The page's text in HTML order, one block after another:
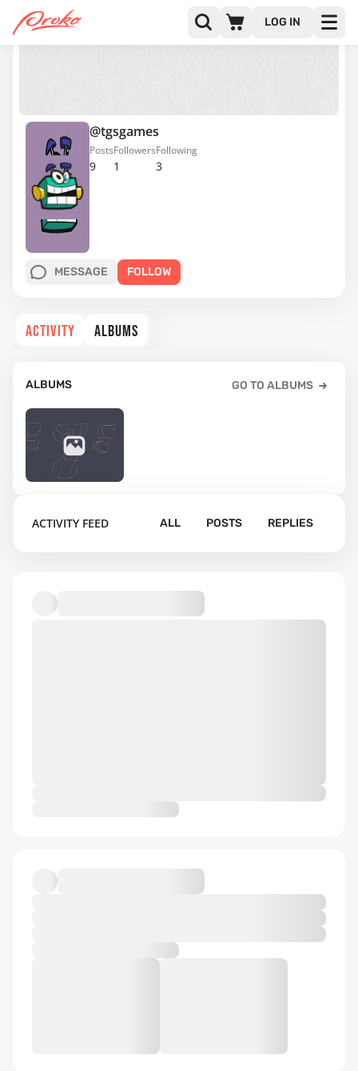
LOG IN
@tgsgames
9
Posts
1
Followers
3
Following
MESSAGE FOLLOW
ACTIVITY ALBUMS
ALBUMS GO TO ALBUMS
ACTIVITY FEED ALL POSTS REPLIES